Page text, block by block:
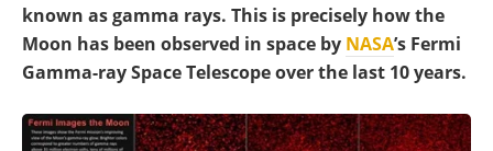
known as gamma rays. This is precisely how the
Moon has been observed in space by NASA’s Fermi
Gamma-ray Space Telescope over the last 10 years.